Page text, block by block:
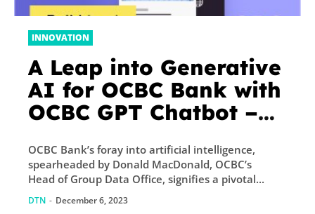
INNOVATION
A Leap into Generative
AI for OCBC Bank with
OCBC GPT Chatbot –
OCBC Bank’s foray into artificial intelligence,
spearheaded by Donald MacDonald, OCBC’s
Head of Group Data Office, signifies a pivotal...
DTN - December 6, 2023